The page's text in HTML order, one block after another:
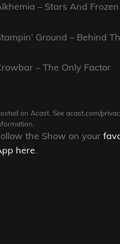
– Stars And
Ground – Behind
– The Only Factor
on Acast. Seeacast.com/
the Show on your
here.